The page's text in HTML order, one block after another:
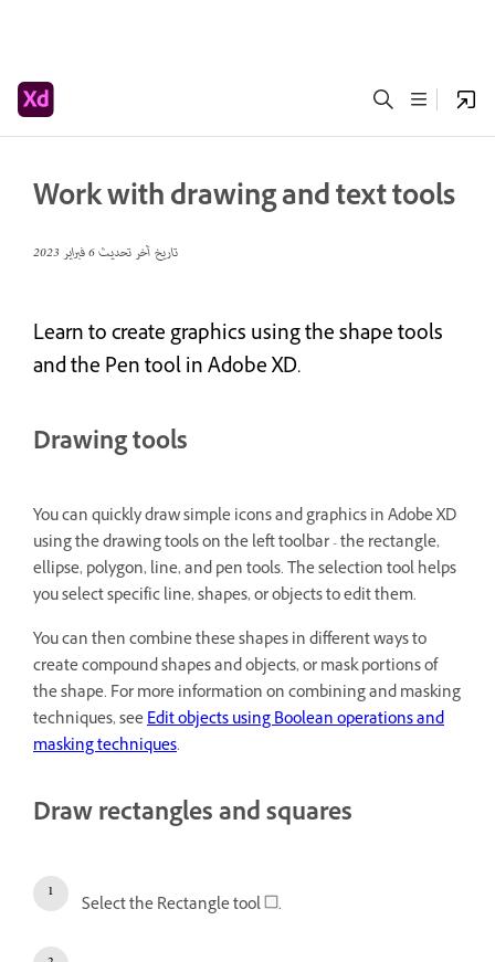
Work with drawing and text tools
تاريخ آخر تحديث6 فبراير 2023
Learn to create graphics using the shape tools
and the Pen tool in Adobe XD.
Drawing tools
You can quickly draw simple icons and graphics in Adobe XD
using the drawing tools on the left toolbar - the rectangle,
ellipse, polygon, line, and pen tools. The selection tool helps
you select specific line, shapes, or objects to edit them.
You can then combine these shapes in different ways to
create compound shapes and objects, or mask portions of
the shape. For more information on combining and masking
techniques, seeEdit objects using Boolean operations and
masking techniques.
Draw rectangles and squares
Select the Rectangle tool .